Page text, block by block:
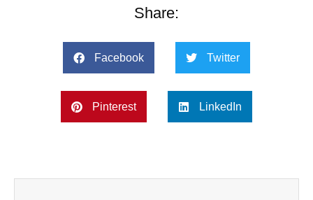
Share:
Facebook Twitter
Pinterest LinkedIn